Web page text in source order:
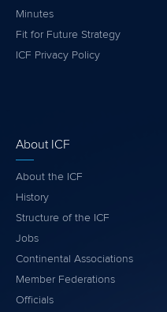
Minutes
Fit for Future Strategy
ICF Privacy Policy
About ICF
About the ICF
History
Structure of the ICF
Jobs
Continental Associations
Member Federations
Officials